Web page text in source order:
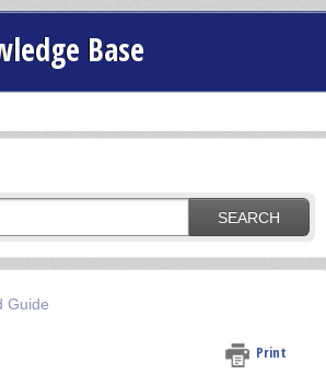
Base
SEARCH
Guide
Print